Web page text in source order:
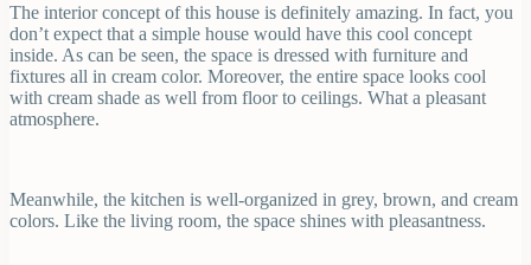
The interior concept of this house is definitely amazing. In fact, you
don’t expect that a simple house would have this cool concept
inside. As can be seen, the space is dressed with furniture and
fixtures all in cream color. Moreover, the entire space looks cool
with cream shade as well from floor to ceilings. What a pleasant
atmosphere.
Meanwhile, the kitchen is well-organized in grey, brown, and cream
colors. Like the living room, the space shines with pleasantness.